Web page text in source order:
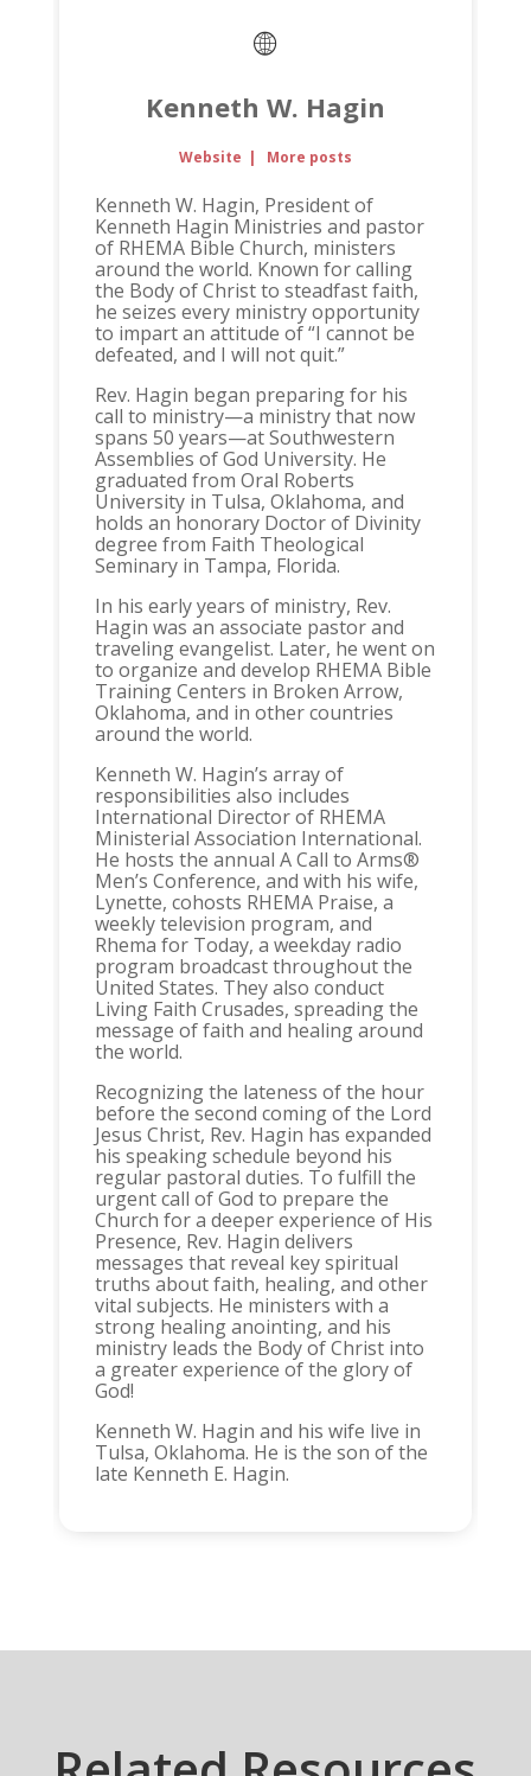
Kenneth W. Hagin
Website | More posts
Kenneth W. Hagin, President of
Kenneth Hagin Ministries and pastor
of RHEMA Bible Church, ministers
around the world. Known for calling
the Body of Christ to steadfast faith,
he seizes every ministry opportunity
to impart an attitude of “I cannot be
defeated, and I will not quit.”
Rev. Hagin began preparing for his
call to ministry—a ministry that now
spans 50 years—at Southwestern
Assemblies of God University. He
graduated from Oral Roberts
University in Tulsa, Oklahoma, and
holds an honorary Doctor of Divinity
degree from Faith Theological
Seminary in Tampa, Florida.
In his early years of ministry, Rev.
Hagin was an associate pastor and
traveling evangelist. Later, he went on
to organize and develop RHEMA Bible
Training Centers in Broken Arrow,
Oklahoma, and in other countries
around the world.
Kenneth W. Hagin’s array of
responsibilities also includes
International Director of RHEMA
Ministerial Association International.
He hosts the annual A Call to Arms®
Men’s Conference, and with his wife,
Lynette, cohosts RHEMA Praise, a
weekly television program, and
Rhema for Today, a weekday radio
program broadcast throughout the
United States. They also conduct
Living Faith Crusades, spreading the
message of faith and healing around
the world.
Recognizing the lateness of the hour
before the second coming of the Lord
Jesus Christ, Rev. Hagin has expanded
his speaking schedule beyond his
regular pastoral duties. To fulfill the
urgent call of God to prepare the
Church for a deeper experience of His
Presence, Rev. Hagin delivers
messages that reveal key spiritual
truths about faith, healing, and other
vital subjects. He ministers with a
strong healing anointing, and his
ministry leads the Body of Christ into
a greater experience of the glory of
God!
Kenneth W. Hagin and his wife live in
Tulsa, Oklahoma. He is the son of the
late Kenneth E. Hagin.